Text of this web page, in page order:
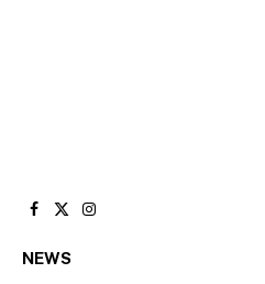
Facebook
X
Instagram
NEWS